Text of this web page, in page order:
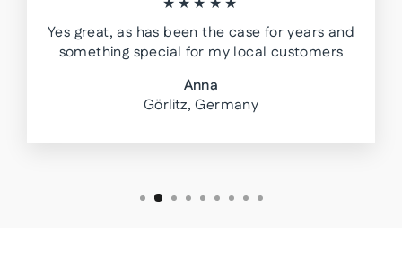
Yes great, as has been the case for years and
something special for my local customers
Anna
Görlitz, Germany